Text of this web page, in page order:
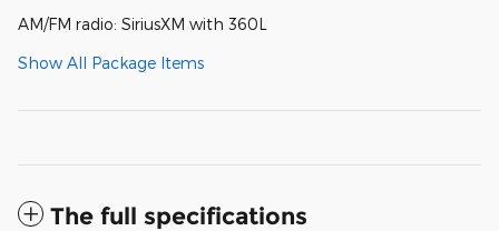
AM/FM radio: SiriusXM with 360L
Show All Package Items
The full specifications